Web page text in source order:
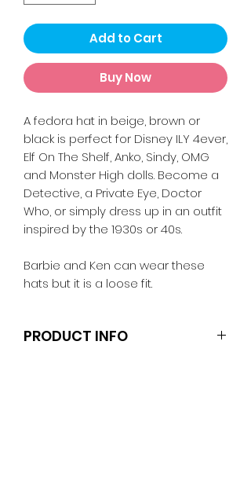
Add to Cart
Buy Now
A fedora hat in beige, brown or
black is perfect for Disney ILY 4ever,
Elf On The Shelf, Anko, Sindy, OMG
and Monster High dolls. Become a
Detective, a Private Eye, Doctor
Who, or simply dress up in an outfit
inspired by the 1930s or 40s.
Barbie and Ken can wear these
hats but it is a loose fit.
PRODUCT INFO